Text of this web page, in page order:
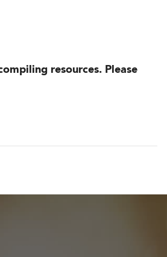
resources. Please